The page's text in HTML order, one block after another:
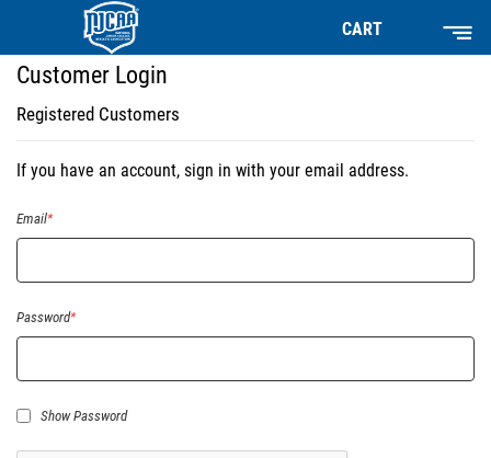
CART
Customer Login
Registered Customers
If you have an account, sign in with your email address.
Email
Password
Show Password